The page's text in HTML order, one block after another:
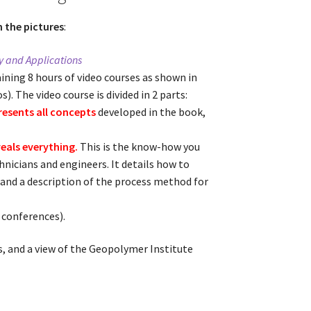
the pictures:
and Applications
8 hours of video courses as shown in
The video course is divided in 2 parts:
all conceptsdeveloped in the book,
everything. This is the know-how you
and engineers. It details how to
a description of the process method for
a view of the Geopolymer Institute